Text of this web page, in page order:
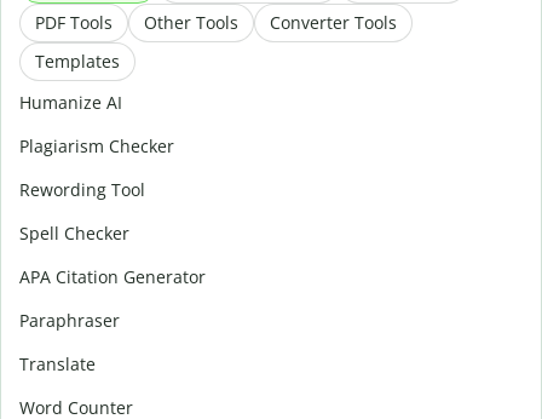
PDF Tools Other Tools
Converter Tools
Templates
Humanize AI
Plagiarism Checker
Rewording Tool
Spell Checker
APA Citation Generator
Paraphraser
Translate
Word Counter